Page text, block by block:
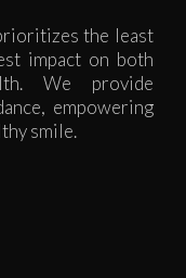
the least
impact on both
We provide
empowering
smile.